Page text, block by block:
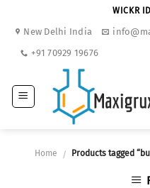
WICKR
New Delhi India
+91 70929 19676
Home / Products tagged